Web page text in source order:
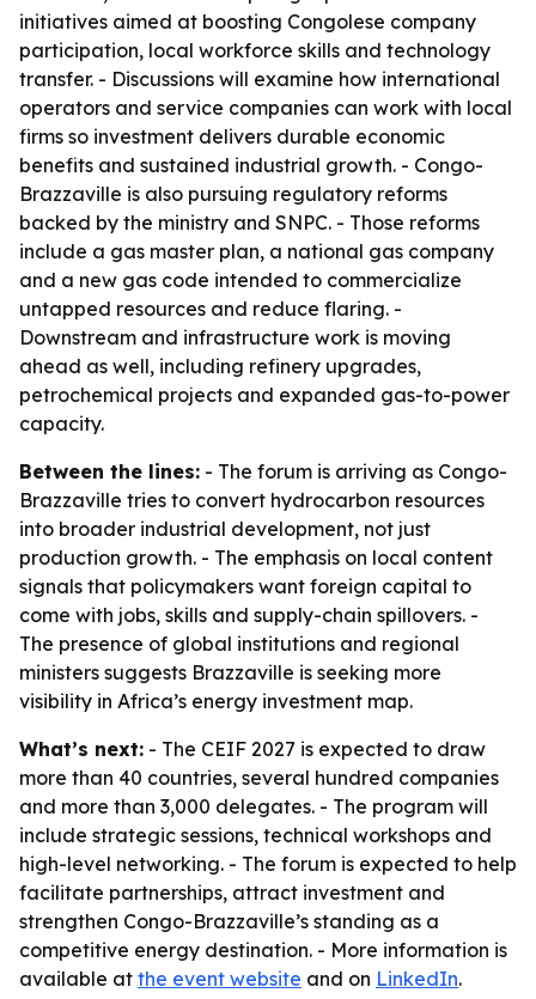
initiatives aimed at boosting Congolese company
participation, local workforce skills and technology
transfer. - Discussions will examine how international
operators and service companies can work with local
firms so investment delivers durable economic
benefits and sustained industrial growth. - Congo-
Brazzaville is also pursuing regulatory reforms
backed by the ministry and SNPC. - Those reforms
include a gas master plan, a national gas company
and a new gas code intended to commercialize
untapped resources and reduce flaring. -
Downstream and infrastructure work is moving
ahead as well, including refinery upgrades,
petrochemical projects and expanded gas-to-power
capacity.
Between the lines: - The forum is arriving as Congo-
Brazzaville tries to convert hydrocarbon resources
into broader industrial development, not just
production growth. - The emphasis on local content
signals that policymakers want foreign capital to
come with jobs, skills and supply-chain spillovers. -
The presence of global institutions and regional
ministers suggests Brazzaville is seeking more
visibility in Africa’s energy investment map.
What’s next: - The CEIF 2027 is expected to draw
more than 40 countries, several hundred companies
and more than 3,000 delegates. - The program will
include strategic sessions, technical workshops and
high-level networking. - The forum is expected to help
facilitate partnerships, attract investment and
strengthen Congo-Brazzaville’s standing as a
competitive energy destination. - More information is
available at the event website and on LinkedIn.